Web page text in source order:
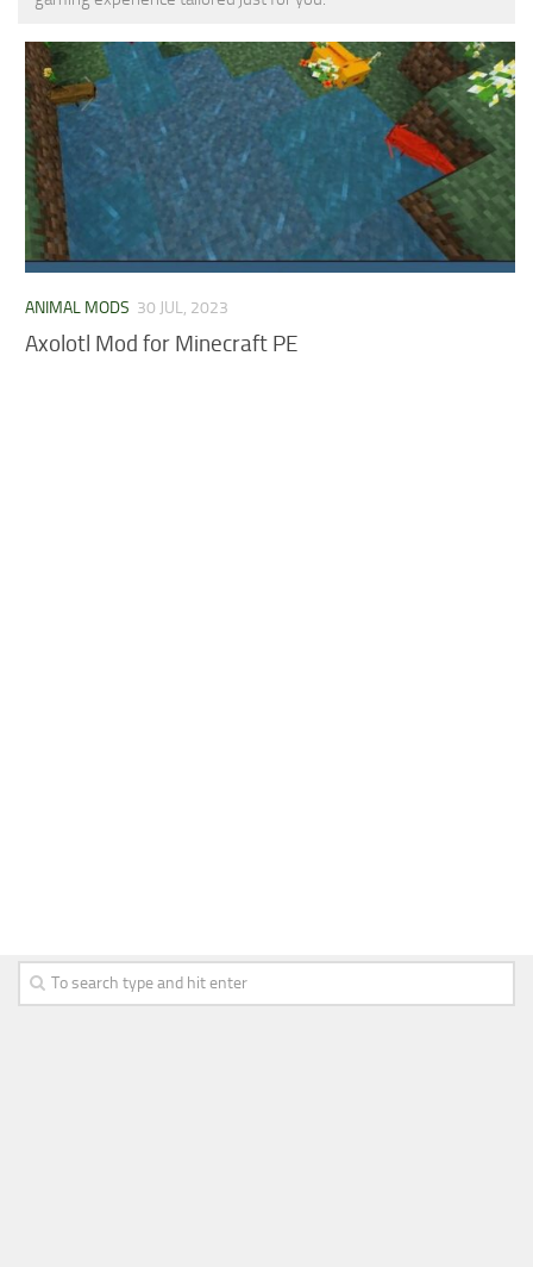
Installing on Windows
Installing Skins
Installing on Android
Installing on iOS
Installing on Windows
Contacts
MCPE Skins
ANIMAL MODS 30 JUL, 2023
Axolotl Mod for Minecraft PE